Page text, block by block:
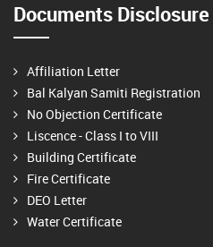
Documents Disclosure
Affiliation Letter
Bal Kalyan Samiti Registration
No Objection Certificate
Liscence - Class I to VIII
Building Certificate
Fire Certificate
DEO Letter
Water Certificate